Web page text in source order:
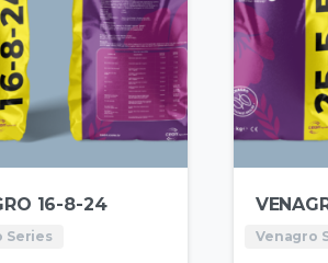
16-8-24
Series Venagro